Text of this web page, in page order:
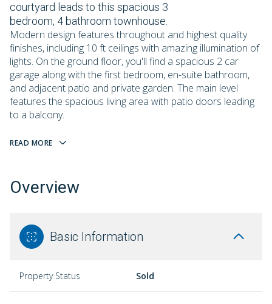
courtyard leads to this spacious 3
bedroom, 4 bathroom townhouse.
Modern design features throughout and highest quality
finishes, including 10 ft ceilings with amazing illumination of
lights. On the ground floor, you'll find a spacious 2 car
garage along with the first bedroom, en-suite bathroom,
and adjacent patio and private garden. The main level
features the spacious living area with patio doors leading
to a balcony.
READ MORE
Overview
Basic Information
Property Status Sold